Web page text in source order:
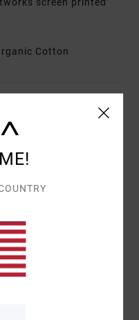
screen printed
Cotton
/5
THIS PRODUCT